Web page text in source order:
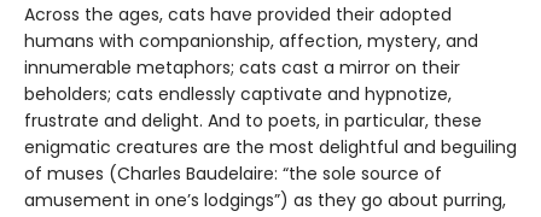
Across the ages, cats have provided their adopted
humans with companionship, affection, mystery, and
innumerable metaphors; cats cast a mirror on their
beholders; cats endlessly captivate and hypnotize,
frustrate and delight. And to poets, in particular, these
enigmatic creatures are the most delightful and beguiling
of muses (Charles Baudelaire: “the sole source of
amusement in one’s lodgings”) as they go about purring,